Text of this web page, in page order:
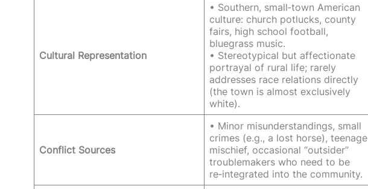
Cultural Representation
• Southern, small‑town American
culture: church potlucks, county
fairs, high school football,
bluegrass music.
• Stereotypical but affectionate
portrayal of rural life; rarely
addresses race relations directly
(the town is almost exclusively
white).
Conflict Sources
• Minor misunderstandings, small
crimes (e.g., a lost horse), teenage
mischief, occasional “outsider”
troublemakers who need to be
re‑integrated into the community.